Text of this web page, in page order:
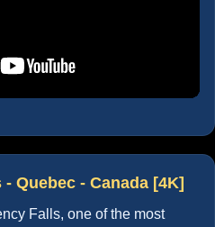
Quebec - Canada [4K]
Falls, one of the most